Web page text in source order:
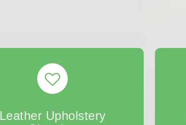
Leather Upholstery